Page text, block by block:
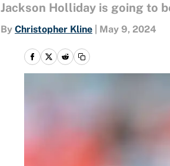
Jackson Holliday is going to
By Christopher Kline May 9, 2024